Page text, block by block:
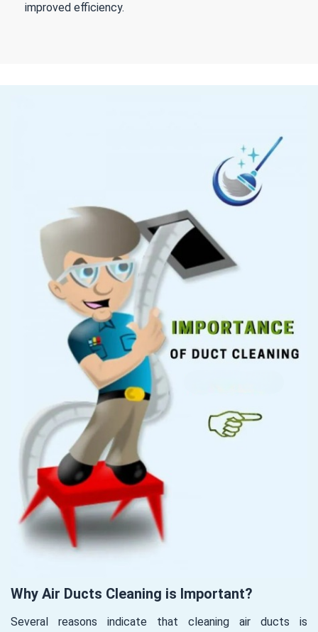
improved efficiency.
Why Air Ducts Cleaning is Important?
Several reasons indicate that cleaning air ducts is